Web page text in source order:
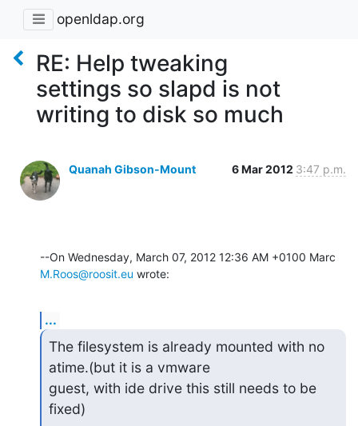
openldap.org
RE: Help tweaking
settings so slapd is not
writing to disk so much
Quanah Gibson-Mount 6 Mar 2012 3:47 p.m.
M.Roos@roosit.eu wrote:
...
The filesystem is already mounted with no
atime.(but it is a vmware
guest, with ide drive this still needs to be
fixed)